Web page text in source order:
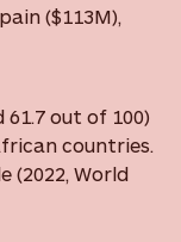
($113M),
out of 100)
countries.
(2022, World